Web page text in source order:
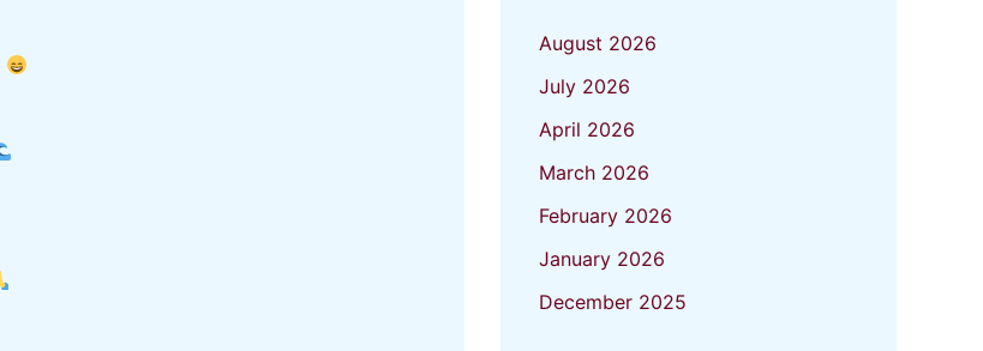
August 2026
July 2026
April 2026
March 2026
February 2026
January 2026
December 2025